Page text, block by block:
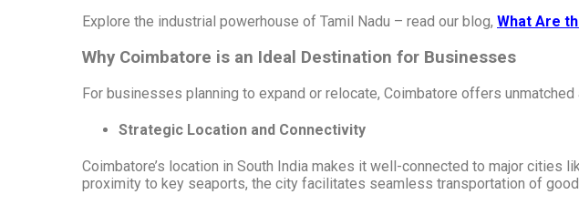
Explore the industrial powerhouse of Tamil Nadu – read our blog, What Are
Why Coimbatore is an Ideal Destination for Businesses
For businesses planning to expand or relocate, Coimbatore offers unmatched
Strategic Location and Connectivity
Coimbatore’s location in South India makes it well-connected to major cities
proximity to key seaports, the city facilitates seamless transportation of